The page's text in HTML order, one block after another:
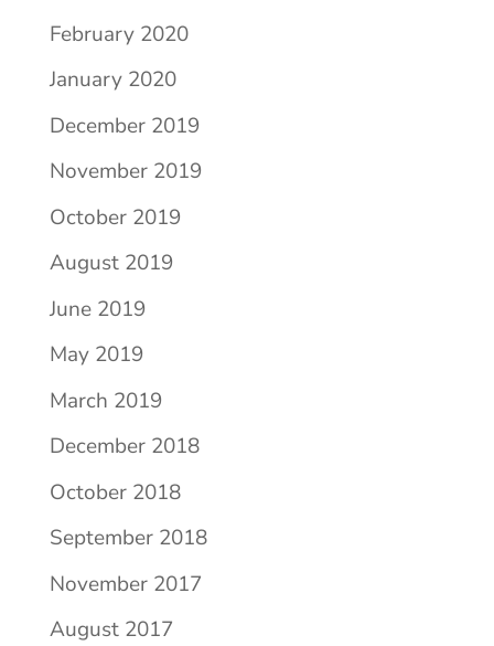
February 2020
January 2020
December 2019
November 2019
October 2019
August 2019
June 2019
May 2019
March 2019
December 2018
October 2018
September 2018
November 2017
August 2017